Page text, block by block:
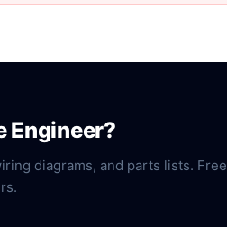
Engineer?
diagrams, and parts lists. Free